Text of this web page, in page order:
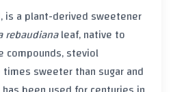
is a plant-derived sweetener
rebaudianaleaf, native to
compounds, steviol
sweeter than sugar and